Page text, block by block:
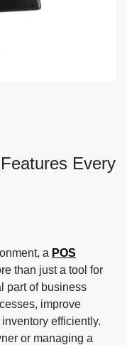
Every
a POS
than just a tool for
part of business
improve
efficiently.
or managing a